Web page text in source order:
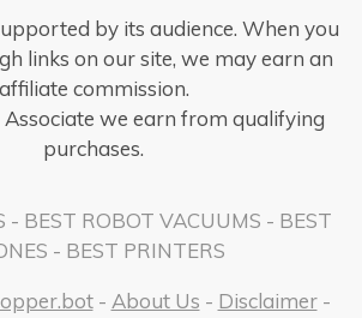
by its audience. When you
links on our site, we may earn an
affiliate commission.
we earn from qualifying
purchases.
- BEST ROBOT VACUUMS - BEST
- BEST PRINTERS
- About Us - Disclaimer-